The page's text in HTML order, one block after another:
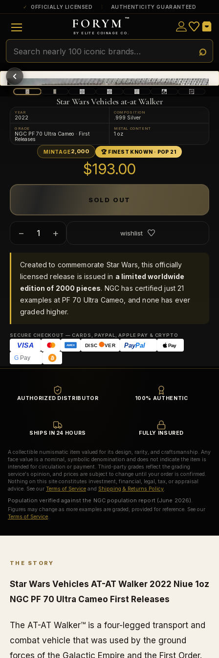
OFFICIALLY LICENSED AUTHENTICITY GUARANTEED
FORYM ™
BY ELITE COINAGE CO.
AUTHORIZED DISTRIBUTOR 100% AUTHENTIC
SHIPS IN 24 HOURS FULLY INSURED
A collectible numismatic item valued for its design, rarity, and craftsmanship. Any
face value is a nominal, symbolic denomination and does not indicate the item is
intended for circulation or payment. Third-party grades reflect the grading
service's opinion, and prices are subject to change until your order is confirmed.
Nothing on this site constitutes investment, financial, legal, tax, or appraisal
advice. See our Terms of Service and Shipping & Returns Policy
Population verified against the NGC population report (June 2026).
Figures may change as more examples are graded; provided for reference. See our
Terms of Service
Star Wars Vehicles at-at Walker
YEAR
2022
COMPOSITION
.999 Silver
GRADE
NGC PF 70 Ultra Cameo · First
Releases
METAL CONTENT
1 oz
MINTAGE2,000 🏆 FINEST KNOWN · POP 21
$193.00
SOLD OUT
− + wishlist
Created to commemorate Star Wars, this officially
licensed release is issued in a limited worldwide
edition of 2000 pieces. NGC has certified just 21
examples at PF 70 Ultra Cameo, and none has ever
graded higher.
SECURE CHECKOUT — CARDS, PAYPAL, APPLE PAY & CRYPTO
VISA AMEX DISC VER PayPal Pay
GPay
THE STORY
Star Wars Vehicles AT-AT Walker 2022 Niue 1oz
NGC PF 70 Ultra Cameo First Releases
The AT-AT Walker™ is a four-legged transport and
combat vehicle that was used by the ground
forces of the Galactic Empire and the First Order.
ULTRA RARE
Among the very scarcest — a top grade or
a tiny surviving population. Extremely few
exist this fine or finer in PMG’s census.
RARE
Genuinely hard to find — a high grade
and/or a limited population across all
PMG-graded Disney Dollars.